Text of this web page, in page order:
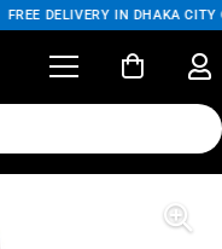
FREE DELIVERY IN DHAKA CITY